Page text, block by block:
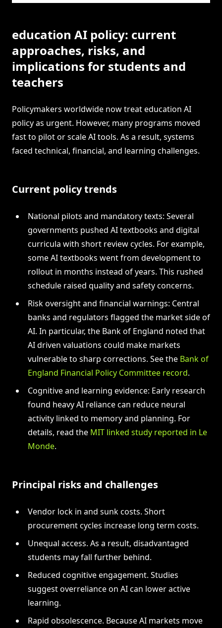
education AI policy: current
approaches, risks, and
implications for students and
teachers
Policymakers worldwide now treat education AI
policy as urgent. However, many programs moved
fast to pilot or scale AI tools. As a result, systems
faced technical, financial, and learning challenges.
Current policy trends
National pilots and mandatory texts: Several
governments pushed AI textbooks and digital
curricula with short review cycles. For example,
some AI textbooks went from development to
rollout in months instead of years. This rushed
schedule raised quality and safety concerns.
Risk oversight and financial warnings: Central
banks and regulators flagged the market side of
AI. In particular, the Bank of England noted that
AI driven valuations could make markets
vulnerable to sharp corrections. See the Bank of
England Financial Policy Committee record.
Cognitive and learning evidence: Early research
found heavy AI reliance can reduce neural
activity linked to memory and planning. For
details, read the MIT linked study reported in Le
Monde.
Principal risks and challenges
Vendor lock in and sunk costs. Short
procurement cycles increase long term costs.
Unequal access. As a result, disadvantaged
students may fall further behind.
Reduced cognitive engagement. Studies
suggest overreliance on AI can lower active
learning.
Rapid obsolescence. Because AI markets move